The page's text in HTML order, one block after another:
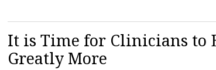
It is Time for Clinicians to
Greatly More